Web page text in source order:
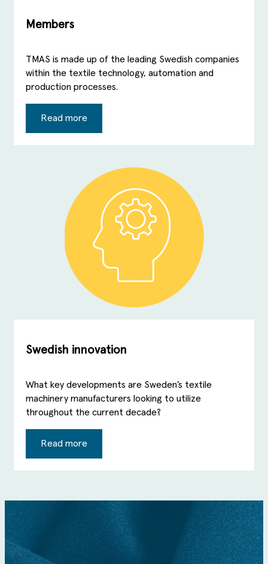
Members
TMAS is made up of the leading Swedish companies
within the textile technology, automation and
production processes.
Read more
Swedish innovation
What key developments are Sweden’s textile
machinery manufacturers looking to utilize
throughout the current decade?
Read more